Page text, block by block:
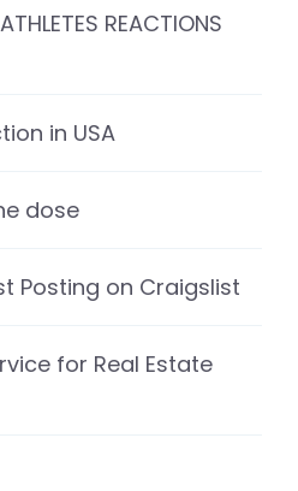
REACTIONS
in USA
dose
Posting on Craigslist
for Real Estate